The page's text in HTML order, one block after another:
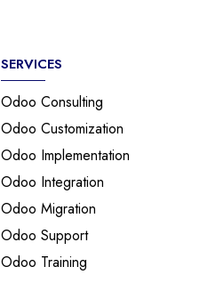
SERVICES
Odoo Consulting
Odoo Customization
Odoo Implementation
Odoo Integration
Odoo Migration
Odoo Support
Odoo Training